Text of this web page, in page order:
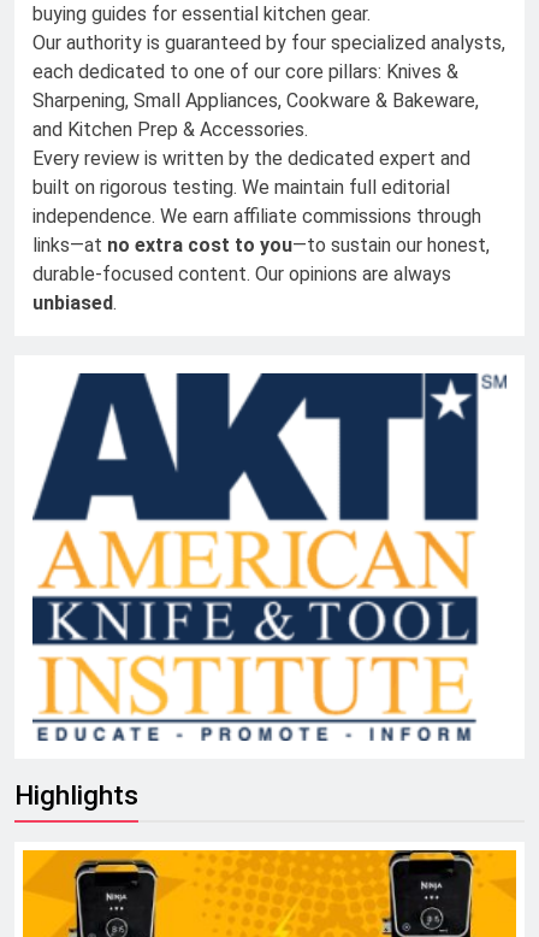
buying guides for essential kitchen gear.
Our authority is guaranteed by four specialized analysts,
each dedicated to one of our core pillars: Knives &
Sharpening, Small Appliances, Cookware & Bakeware,
and Kitchen Prep & Accessories.
Every review is written by the dedicated expert and
built on rigorous testing. We maintain full editorial
independence. We earn affiliate commissions through
links—at no extra cost to you—to sustain our honest,
durable-focused content. Our opinions are always
unbiased.
Highlights